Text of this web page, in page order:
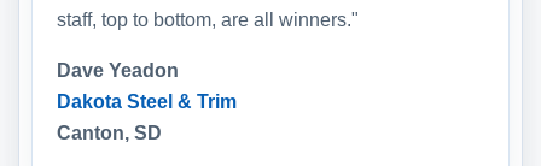
staff, top to bottom, are all winners."
Dave Yeadon
Dakota Steel & Trim
Canton, SD